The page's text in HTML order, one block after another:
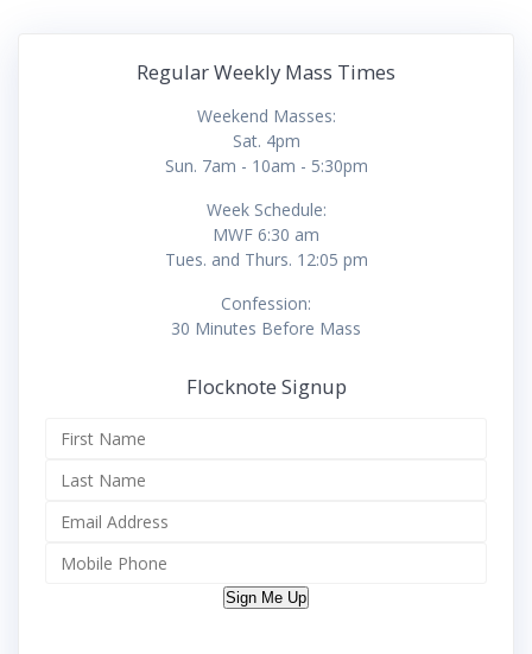
Regular Weekly Mass Times
Weekend Masses:
Sat. 4pm
Sun. 7am - 10am - 5:30pm
Week Schedule:
MWF 6:30 am
Tues. and Thurs. 12:05 pm
Confession:
30 Minutes Before Mass
Flocknote Signup
Sign Me Up